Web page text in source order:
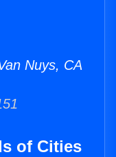
Nuys, CA
of Cities